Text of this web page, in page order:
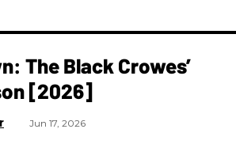
The Black Crowes’
[2026]
Jun 17, 2026